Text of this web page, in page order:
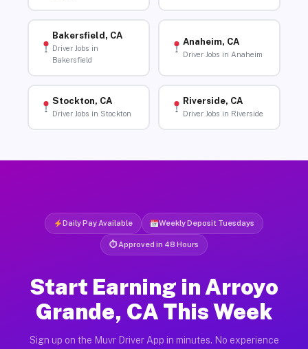
Bakersfield, CA
Driver Jobs in
Bakersfield
Anaheim, CA
Driver Jobs in Anaheim
Stockton, CA
Driver Jobs in Stockton
Riverside, CA
Driver Jobs in Riverside
Daily Pay Available Weekly Deposit Tuesdays
⏱ Approved in 48 Hours
Start Earning in Arroyo
Grande, CA This Week
Sign up on the Muvr Driver App in minutes. No experience